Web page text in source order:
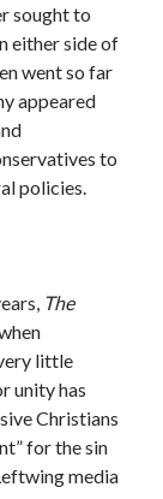
sought to
either side of
went so far
appeared
to
policies.
The
little
unity has
Christians
for the sin
media